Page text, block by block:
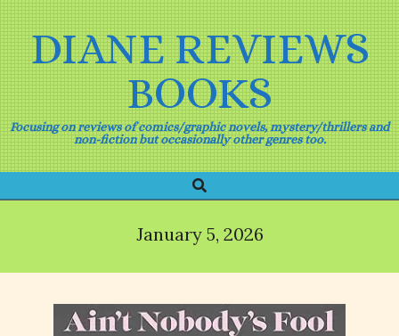
Skip
to
contentDIANE REVIEWS
BOOKS
Focusing on reviews of comics/graphic novels, mystery/thrillers and
non-fiction but occasionally other genres too.
Navigation
Search
January 5, 2026